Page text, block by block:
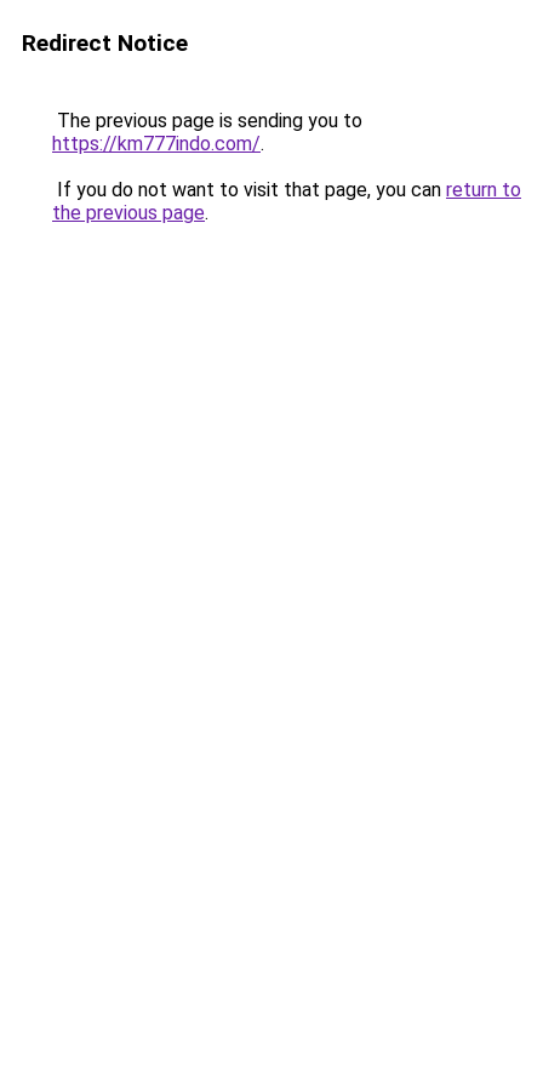
Redirect Notice
The previous page is sending you to
https://km777indo.com/.
If you do not want to visit that page, you can return to
the previous page.